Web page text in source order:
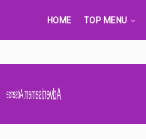
HOME TOP MENU